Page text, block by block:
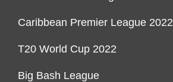
Caribbean Premier League 2022
T20 World Cup 2022
Big Bash League